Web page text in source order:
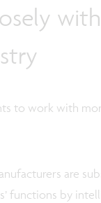
to work with
are
functions by